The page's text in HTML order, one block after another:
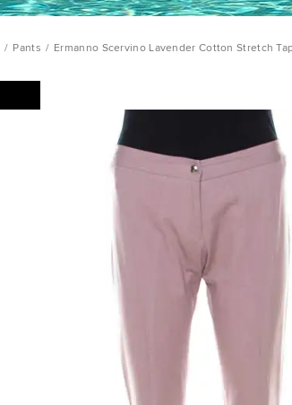
/ Pants / Ermanno Scervino Lavender Cotton Stretch